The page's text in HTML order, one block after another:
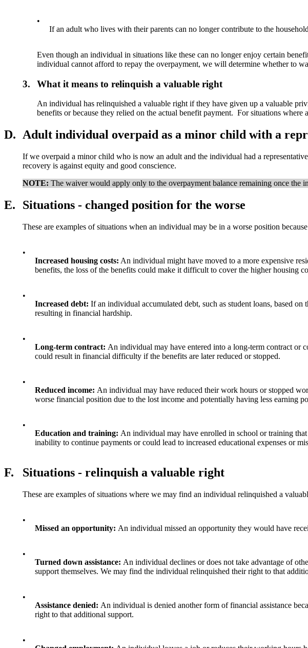
•
If an adult who lives with their parents can no longer contribute to the
Even though an individual in situations like these can no longer enjoy certain
individual cannot afford to repay the overpayment, we will determine whether to
3. What it means to relinquish a valuable right
An individual has relinquished a valuable right if they have given up a valuable
benefits or because they relied on the actual benefit payment. For situations
D. Adult individual overpaid as a minor child with a
If we overpaid a minor child who is now an adult and the individual had a
recovery is against equity and good conscience.
NOTE: The waiver would apply only to the overpayment balance remaining once the
E. Situations - changed position for the worse
These are examples of situations when an individual may be in a worse position
•
Increased housing costs: An individual might have moved to a more expensive
benefits, the loss of the benefits could make it difficult to cover the higher housing
•
Increased debt: If an individual accumulated debt, such as student loans, based
resulting in financial hardship.
•
Long-term contract: An individual may have entered into a long-term contract or
could result in financial difficulty if the benefits are later reduced or stopped.
•
Reduced income: An individual may have reduced their work hours or stopped
worse financial position due to the lost income and potentially having less earning
•
Education and training: An individual may have enrolled in school or training
inability to continue payments or could lead to increased educational expenses or
F. Situations - relinquish a valuable right
These are examples of situations where we may find an individual relinquished a
•
Missed an opportunity: An individual missed an opportunity they would have
•
Turned down assistance: An individual declines or does not take advantage of
support themselves. We may find the individual relinquished their right to that
•
Assistance denied: An individual is denied another form of financial assistance
right to that additional support.
•